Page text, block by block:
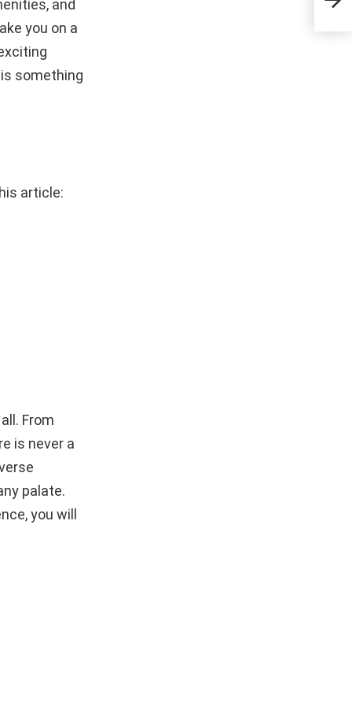
and
you on a
something
article:
From
is never a
palate.
you will